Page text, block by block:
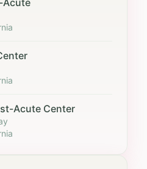
Acute Center